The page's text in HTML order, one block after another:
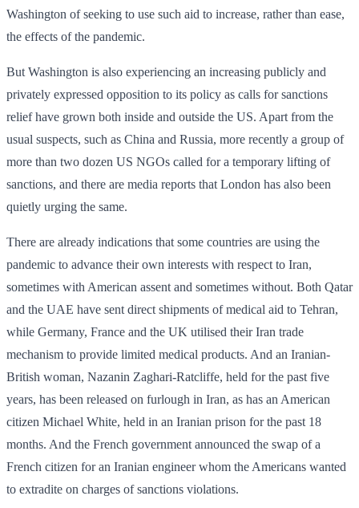
Washington of seeking to use such aid to increase, rather than ease,
the effects of the pandemic.
But Washington is also experiencing an increasing publicly and
privately expressed opposition to its policy as calls for sanctions
relief have grown both inside and outside the US. Apart from the
usual suspects, such as China and Russia, more recently a group of
more than two dozen US NGOs called for a temporary lifting of
sanctions, and there are media reports that London has also been
quietly urging the same.
There are already indications that some countries are using the
pandemic to advance their own interests with respect to Iran,
sometimes with American assent and sometimes without. Both Qatar
and the UAE have sent direct shipments of medical aid to Tehran,
while Germany, France and the UK utilised their Iran trade
mechanism to provide limited medical products. And an ­Iranian-
British woman, Nazanin Zaghari-Ratcliffe, held for the past five
years, has been released on furlough in Iran, as has an American
citizen Michael White, held in an Iranian prison for the past 18
months. And the French government announced the swap of a
French citizen for an Iranian engineer whom the Americans wanted
to extradite on charges of sanctions violations.